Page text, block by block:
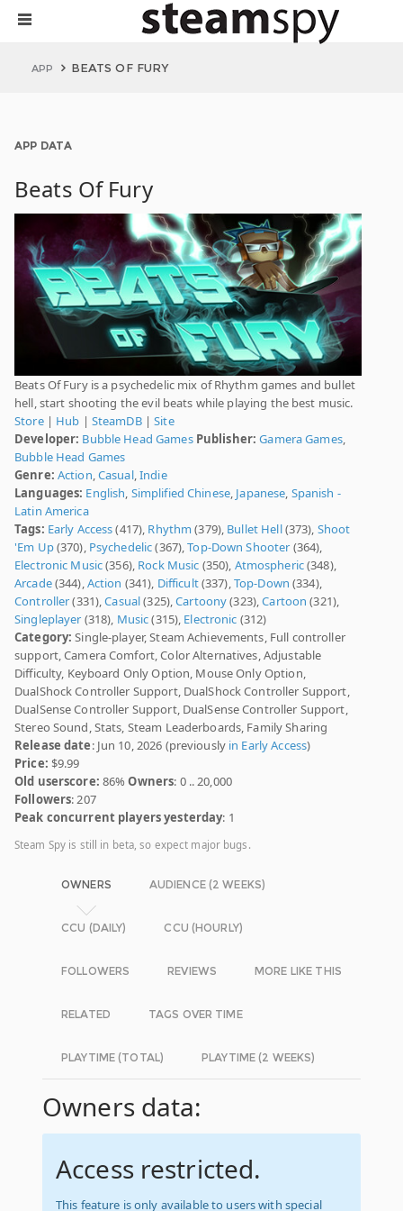
APP BEATS OF FURY
APP DATA
Beats Of Fury
Beats Of Fury is a psychedelic mix of Rhythm games and bullet
hell, start shooting the evil beats while playing the best music.
Store| Hub | SteamDB|Site
Developer: Bubble Head Games Publisher: Gamera Games,
Bubble Head Games
Genre: Action,Casual,Indie
Languages: English, Simplified Chinese, Japanese, Spanish -
Latin America
Tags: Early Access(417), Rhythm (379), Bullet Hell(373), Shoot
'Em Up(370), Psychedelic(367),Top-Down Shooter (364),
Electronic Music(356), Rock Music (350), Atmospheric(348),
Arcade(344),Action (341), Difficult(337),Top-Down (334),
Controller(331),Casual(325),Cartoony(323),Cartoon (321),
Singleplayer (318), Music(315), Electronic (312)
Category: Single-player, Steam Achievements, Full controller
support, Camera Comfort, Color Alternatives, Adjustable
Difficulty, Keyboard Only Option, Mouse Only Option,
DualShock Controller Support, DualShock Controller Support,
DualSense Controller Support, DualSense Controller Support,
Stereo Sound, Stats, Steam Leaderboards, Family Sharing
Release date: Jun 10, 2026 (previously in Early Access)
Price: $9.99
Old userscore: 86%Owners: 0 .. 20,000
Followers: 207
Peak concurrent players yesterday: 1
Steam Spy is still in beta, so expect major bugs.
OWNERS AUDIENCE (2 WEEKS)
CCU (DAILY) CCU (HOURLY)
FOLLOWERS REVIEWS MORE LIKE THIS
RELATED TAGS OVER TIME
PLAYTIME (TOTAL) PLAYTIME (2 WEEKS)
Owners data:
Access restricted.
This feature is only available to users with special